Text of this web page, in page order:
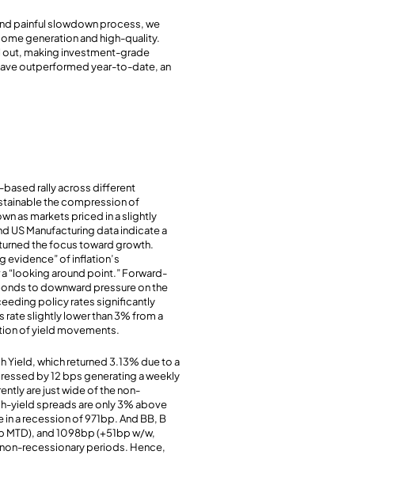
painful slowdown process, we
generation and high-quality.
making investment-grade
outperformed year-to-date, an
based rally across different
the compression of
as markets priced in a slightly
US Manufacturing data indicate a
the focus toward growth.
evidence” of inflation’s
“looking around point.” Forward-
to downward pressure on the
policy rates significantly
slightly lower than 3% from a
of yield movements.
Yield, which returned 3.13% due to a
by 12 bps generating a weekly
are just wide of the non-
yield spreads are only 3% above
a recession of 971bp. And BB, B
and 1098bp (+51bp w/w,
recessionary periods. Hence,